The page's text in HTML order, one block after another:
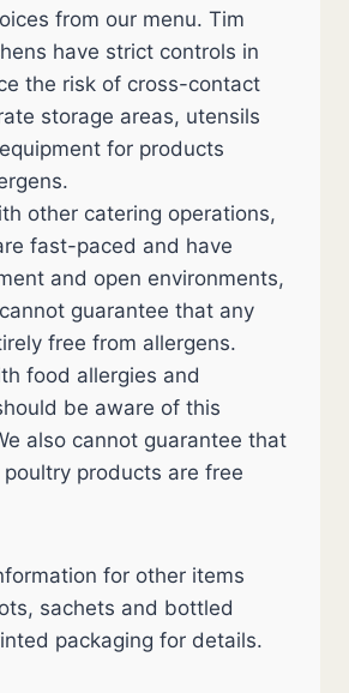
from our menu. Tim
have strict controls in
the risk of cross-contact
storage areas, utensils
for products
other catering operations,
fast-paced and have
and open environments,
guarantee that any
free from allergens.
food allergies and
be aware of this
also cannot guarantee that
products are free
for other items
sachets and bottled
packaging for details.